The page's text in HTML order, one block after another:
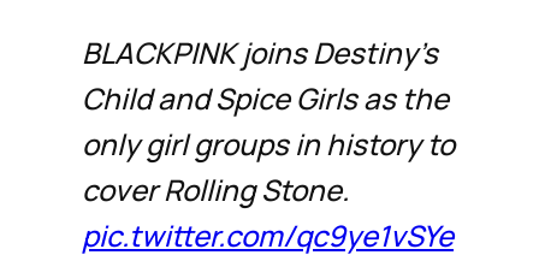
BLACKPINK joins Destiny’s
Child and Spice Girls as the
only girl groups in history to
cover Rolling Stone.
pic.twitter.com/qc9ye1vSYe